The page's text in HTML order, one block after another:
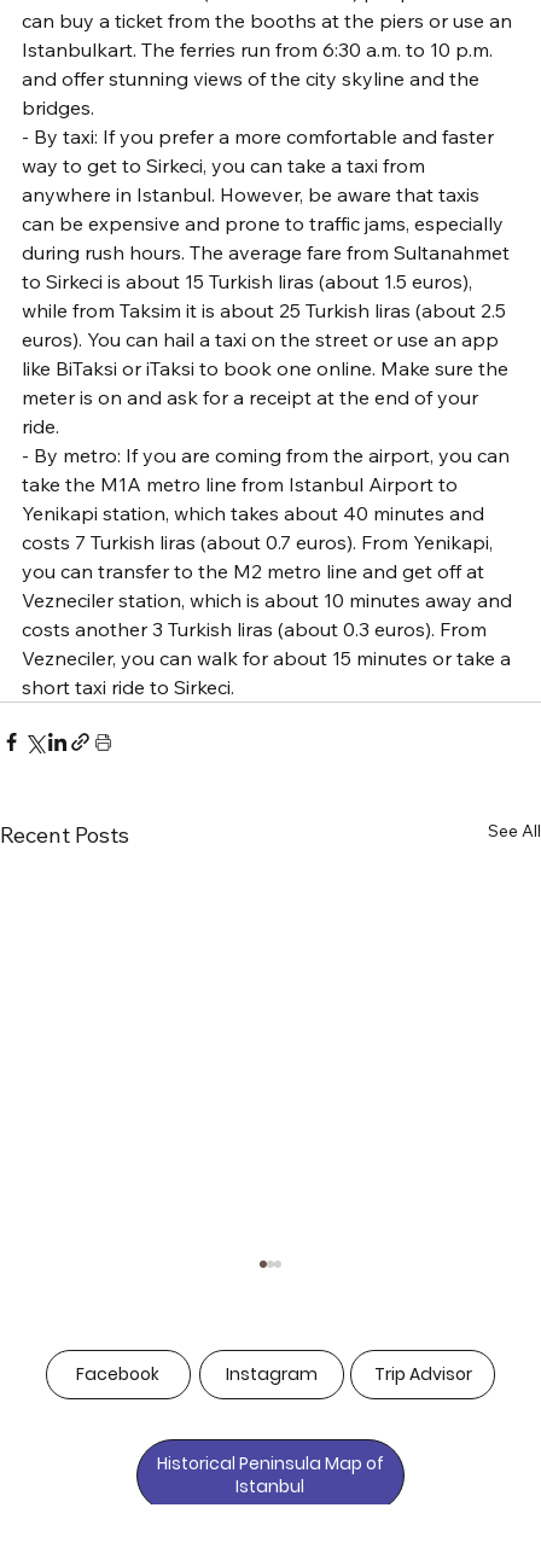
can buy a ticket from the booths at the piers or use an
Istanbulkart. The ferries run from 6:30 a.m. to 10 p.m.
and offer stunning views of the city skyline and the
bridges.
- By taxi: If you prefer a more comfortable and faster
way to get to Sirkeci, you can take a taxi from
anywhere in Istanbul. However, be aware that taxis
can be expensive and prone to traffic jams, especially
during rush hours. The average fare from Sultanahmet
to Sirkeci is about 15 Turkish liras (about 1.5 euros),
while from Taksim it is about 25 Turkish liras (about 2.5
euros). You can hail a taxi on the street or use an app
like BiTaksi or iTaksi to book one online. Make sure the
meter is on and ask for a receipt at the end of your
ride.
- By metro: If you are coming from the airport, you can
take the M1A metro line from Istanbul Airport to
Yenikapi station, which takes about 40 minutes and
costs 7 Turkish liras (about 0.7 euros). From Yenikapi,
you can transfer to the M2 metro line and get off at
Vezneciler station, which is about 10 minutes away and
costs another 3 Turkish liras (about 0.3 euros). From
Vezneciler, you can walk for about 15 minutes or take a
short taxi ride to Sirkeci.
Recent Posts See All
Facebook Instagram Trip Advisor
Historical Peninsula Map of
Istanbul